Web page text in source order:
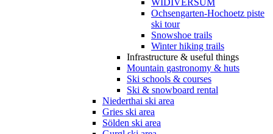
WIDIVERSUM
Ochsengarten-Hochoetz piste
ski tour
Snowshoe trails
Winter hiking trails
Infrastructure & useful things
Mountain gastronomy & huts
Ski schools & courses
Ski & snowboard rental
Niederthai ski area
Gries ski area
Sölden ski area